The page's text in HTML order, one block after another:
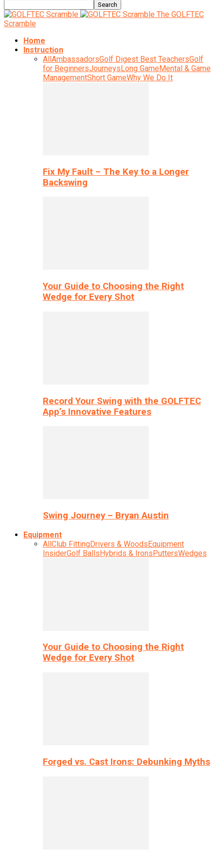
The GOLFTEC
Scramble
Home
Instruction
AllAmbassadorsGolf Digest Best TeachersGolf
for BeginnersJourneysLong GameMental & Game
ManagementShort GameWhy We Do It
Fix My Fault – The Key to a Longer
Backswing
Your Guide to Choosing the Right
Wedge for Every Shot
Record Your Swing with the GOLFTEC
App’s Innovative Features
Swing Journey – Bryan Austin
Equipment
AllClub FittingDrivers & WoodsEquipment
InsiderGolf BallsHybrids & IronsPuttersWedges
Your Guide to Choosing the Right
Wedge for Every Shot
Forged vs. Cast Irons: Debunking Myths